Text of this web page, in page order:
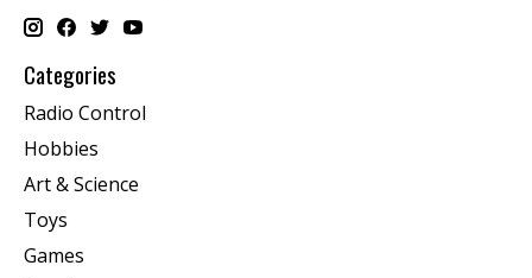
Categories
Radio Control
Hobbies
Art & Science
Toys
Games